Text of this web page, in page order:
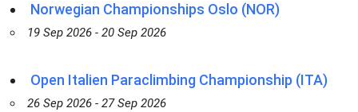
Norwegian Championships Oslo (NOR)
19 Sep 2026 - 20 Sep 2026
Open Italien Paraclimbing Championship (ITA)
26 Sep 2026 - 27 Sep 2026